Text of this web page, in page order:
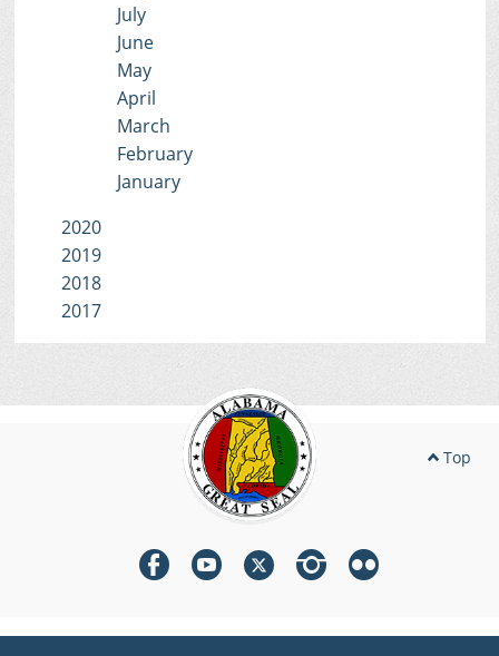
July
June
May
April
March
February
January
2020
2019
2018
2017
Top